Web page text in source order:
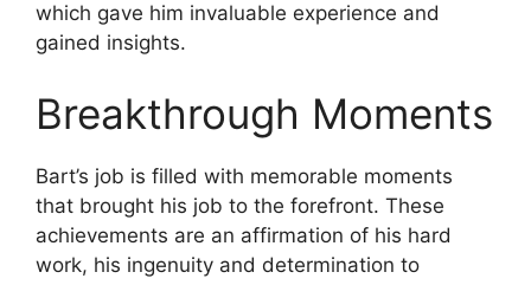
which gave him invaluable experience and
gained insights.
Breakthrough Moments
Bart’s job is filled with memorable moments
that brought his job to the forefront. These
achievements are an affirmation of his hard
work, his ingenuity and determination to